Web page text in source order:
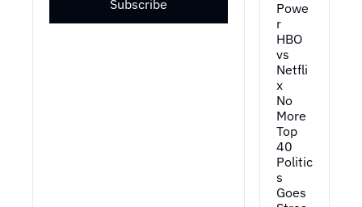
Subscribe
Powe
r
HBO
vs
Netfli
x
No
More
Top
40
Politic
s
Goes